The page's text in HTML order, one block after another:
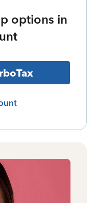
options in